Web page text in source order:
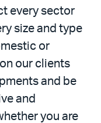
every sector
size and type
or
our clients
and be
and
you are